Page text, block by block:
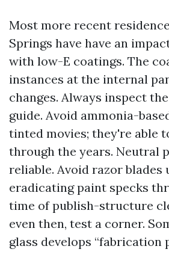
Most more recent
Springs have have an
with low-E coatings. The
instances at the internal
changes. Always inspect
guide. Avoid ammonia-
tinted movies; they're able
through the years. Neutral
reliable. Avoid razor blades
eradicating paint specks
time of publish-structure
even then, test a corner.
glass develops “fabrication